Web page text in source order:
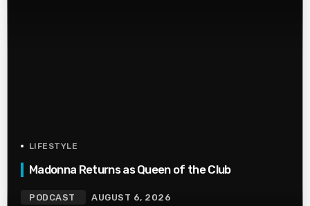
LIFESTYLE
Madonna Returns as Queen of the Club
PODCAST AUGUST 6, 2026